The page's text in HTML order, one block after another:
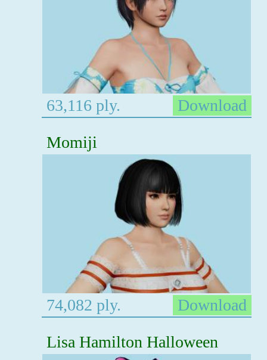
63,116 ply.
Download
Momiji
74,082 ply.
Download
Lisa Hamilton Halloween